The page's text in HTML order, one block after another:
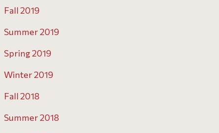
Fall 2019
Summer 2019
Spring 2019
Winter 2019
Fall 2018
Summer 2018